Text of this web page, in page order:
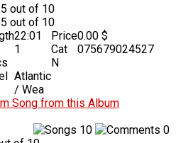
22:01
1
Atlantic
/ Wea
Price0.00 $
Cat
N
075679024527
Song from this Album
10 0